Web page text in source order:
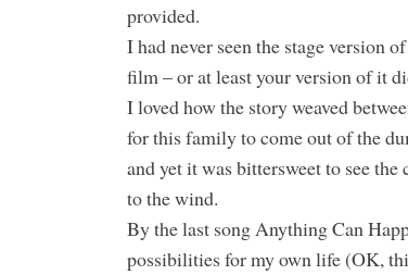
provided.
I had never seen the stage version
film – or at least your version of it
I loved how the story weaved
for this family to come out of the
and yet it was bittersweet to see
to the wind.
By the last song Anything Can
possibilities for my own life (OK,